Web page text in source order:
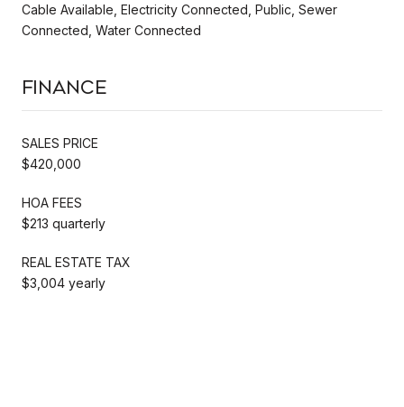
Cable Available, Electricity Connected, Public, Sewer
Connected, Water Connected
Finance
SALES PRICE
$420,000
HOA FEES
$213 quarterly
REAL ESTATE TAX
$3,004 yearly